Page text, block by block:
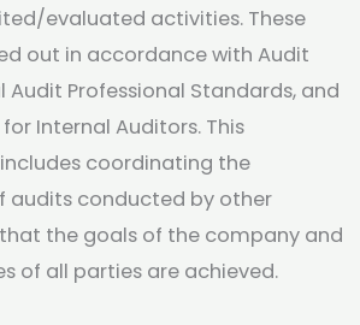
evaluated activities. These
out in accordance with Audit
Audit Professional Standards, and
Internal Auditors. This
coordinating the
audits conducted by other
the goals of the company and
of all parties are achieved.